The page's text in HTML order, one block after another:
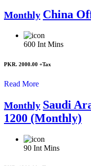
Monthly China
600 Int Mins
PKR. 2000.00 +Tax
Read More
Monthly Saudi
1200 (Monthly)
90 Int Mins